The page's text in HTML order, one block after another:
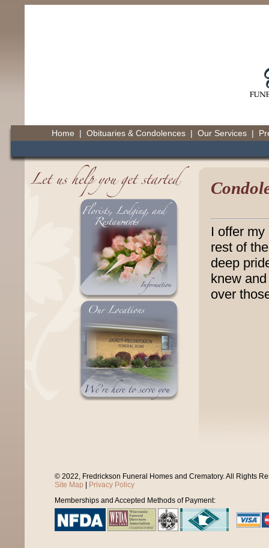
Home | Obituaries & Condolences | Our Services |
I offer
rest of
deep
knew
over
© 2022, Fredrickson Funeral Homes and Crematory. All Rights
Site Map
Privacy Policy
Memberships and Accepted Methods of Payment: